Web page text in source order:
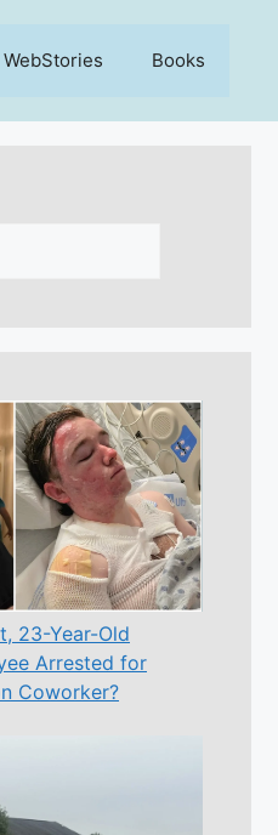
WebStories Books
23-Year-Old
Arrested for
Coworker?